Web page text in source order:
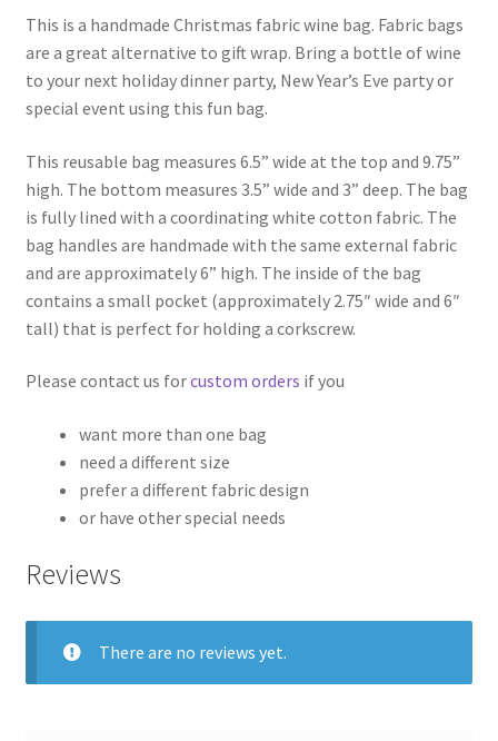
This is a handmade Christmas fabric wine bag. Fabric bags
are a great alternative to gift wrap. Bring a bottle of wine
to your next holiday dinner party, New Year’s Eve party or
special event using this fun bag.
This reusable bag measures 6.5” wide at the top and 9.75”
high. The bottom measures 3.5” wide and 3” deep. The bag
is fully lined with a coordinating white cotton fabric. The
bag handles are handmade with the same external fabric
and are approximately 6” high. The inside of the bag
contains a small pocket (approximately 2.75″ wide and 6″
tall) that is perfect for holding a corkscrew.
Please contact us forcustom orders if you
want more than one bag
need a different size
prefer a different fabric design
or have other special needs
Reviews
There are no reviews yet.